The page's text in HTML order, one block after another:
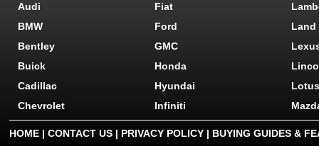
Audi
Fiat
BMW
Ford
Land
Bentley
GMC
Buick
Honda
Cadillac
Hyundai
Lotus
Chevrolet
Infiniti
HOME | CONTACT US | PRIVACY POLICY | BUYING GUIDES &